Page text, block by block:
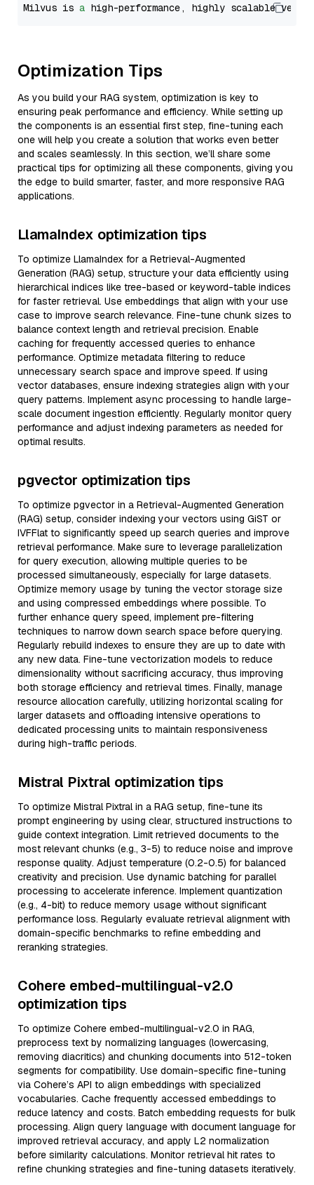
Milvus is a high-performance, highly scalable
Optimization Tips
As you build your RAG system, optimization is key to
ensuring peak performance and efficiency. While setting up
the components is an essential first step, fine-tuning each
one will help you create a solution that works even better
and scales seamlessly. In this section, we’ll share some
practical tips for optimizing all these components, giving you
the edge to build smarter, faster, and more responsive RAG
applications.
LlamaIndex optimization tips
To optimize LlamaIndex for a Retrieval-Augmented
Generation (RAG) setup, structure your data efficiently using
hierarchical indices like tree-based or keyword-table indices
for faster retrieval. Use embeddings that align with your use
case to improve search relevance. Fine-tune chunk sizes to
balance context length and retrieval precision. Enable
caching for frequently accessed queries to enhance
performance. Optimize metadata filtering to reduce
unnecessary search space and improve speed. If using
vector databases, ensure indexing strategies align with your
query patterns. Implement async processing to handle large-
scale document ingestion efficiently. Regularly monitor query
performance and adjust indexing parameters as needed for
optimal results.
pgvector optimization tips
To optimize pgvector in a Retrieval-Augmented Generation
(RAG) setup, consider indexing your vectors using GiST or
IVFFlat to significantly speed up search queries and improve
retrieval performance. Make sure to leverage parallelization
for query execution, allowing multiple queries to be
processed simultaneously, especially for large datasets.
Optimize memory usage by tuning the vector storage size
and using compressed embeddings where possible. To
further enhance query speed, implement pre-filtering
techniques to narrow down search space before querying.
Regularly rebuild indexes to ensure they are up to date with
any new data. Fine-tune vectorization models to reduce
dimensionality without sacrificing accuracy, thus improving
both storage efficiency and retrieval times. Finally, manage
resource allocation carefully, utilizing horizontal scaling for
larger datasets and offloading intensive operations to
dedicated processing units to maintain responsiveness
during high-traffic periods.
Mistral Pixtral optimization tips
To optimize Mistral Pixtral in a RAG setup, fine-tune its
prompt engineering by using clear, structured instructions to
guide context integration. Limit retrieved documents to the
most relevant chunks (e.g., 3-5) to reduce noise and improve
response quality. Adjust temperature (0.2-0.5) for balanced
creativity and precision. Use dynamic batching for parallel
processing to accelerate inference. Implement quantization
(e.g., 4-bit) to reduce memory usage without significant
performance loss. Regularly evaluate retrieval alignment with
domain-specific benchmarks to refine embedding and
reranking strategies.
Cohere embed-multilingual-v2.0
optimization tips
To optimize Cohere embed-multilingual-v2.0 in RAG,
preprocess text by normalizing languages (lowercasing,
removing diacritics) and chunking documents into 512-token
segments for compatibility. Use domain-specific fine-tuning
via Cohere’s API to align embeddings with specialized
vocabularies. Cache frequently accessed embeddings to
reduce latency and costs. Batch embedding requests for bulk
processing. Align query language with document language for
improved retrieval accuracy, and apply L2 normalization
before similarity calculations. Monitor retrieval hit rates to
refine chunking strategies and fine-tuning datasets iteratively.